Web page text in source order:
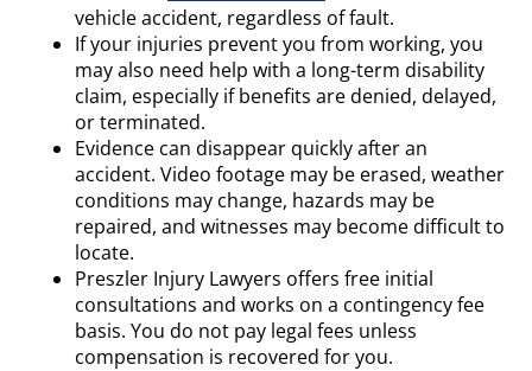
vehicle accident, regardless of fault.
If your injuries prevent you from working, you
may also need help with a long-term disability
claim, especially if benefits are denied, delayed,
or terminated.
Evidence can disappear quickly after an
accident. Video footage may be erased, weather
conditions may change, hazards may be
repaired, and witnesses may become difficult to
locate.
Preszler Injury Lawyers offers free initial
consultations and works on a contingency fee
basis. You do not pay legal fees unless
compensation is recovered for you.